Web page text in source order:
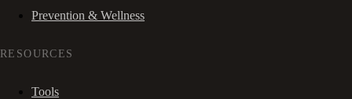
Prevention & Wellness
RESOURCES
Tools